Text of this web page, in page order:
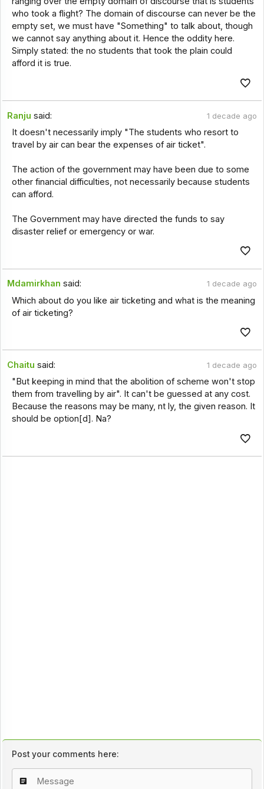
who took a flight? The domain of discourse can never be the
empty set, we must have "Something" to talk about, though
we cannot say anything about it. Hence the oddity here.
Simply stated: the no students that took the plain could
afford it is true.
Ranju said: 1 decade ago
It doesn't necessarily imply "The students who resort to
travel by air can bear the expenses of air ticket".
The action of the government may have been due to some
other financial difficulties, not necessarily because students
can afford.
The Government may have directed the funds to say
disaster relief or emergency or war.
Mdamirkhan said: 1 decade ago
Which about do you like air ticketing and what is the meaning
of air ticketing?
Chaitu said: 1 decade ago
"But keeping in mind that the abolition of scheme won't stop
them from travelling by air". It can't be guessed at any cost.
Because the reasons may be many, nt ly, the given reason. It
should be option[d]. Na?
Post your comments here: